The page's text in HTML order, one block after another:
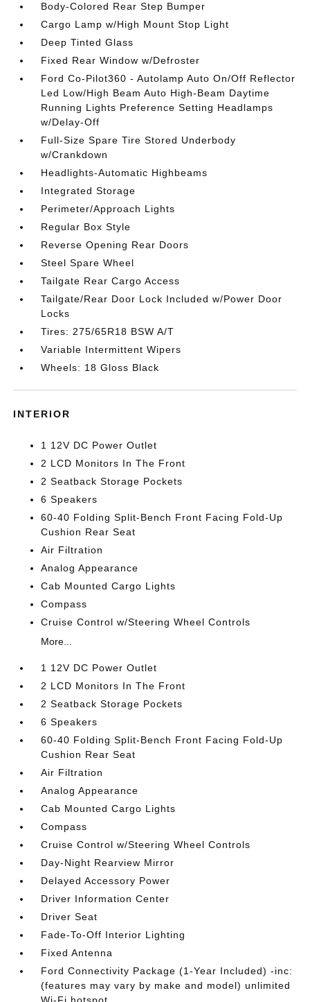
Body-Colored Rear Step Bumper
Cargo Lamp w/High Mount Stop Light
Deep Tinted Glass
Fixed Rear Window w/Defroster
Ford Co-Pilot360 - Autolamp Auto On/Off Reflector
Led Low/High Beam Auto High-Beam Daytime
Running Lights Preference Setting Headlamps
w/Delay-Off
Full-Size Spare Tire Stored Underbody
w/Crankdown
Headlights-Automatic Highbeams
Integrated Storage
Perimeter/Approach Lights
Regular Box Style
Reverse Opening Rear Doors
Steel Spare Wheel
Tailgate Rear Cargo Access
Tailgate/Rear Door Lock Included w/Power Door
Locks
Tires: 275/65R18 BSW A/T
Variable Intermittent Wipers
Wheels: 18 Gloss Black
INTERIOR
1 12V DC Power Outlet
2 LCD Monitors In The Front
2 Seatback Storage Pockets
6 Speakers
60-40 Folding Split-Bench Front Facing Fold-Up
Cushion Rear Seat
Air Filtration
Analog Appearance
Cab Mounted Cargo Lights
Compass
Cruise Control w/Steering Wheel Controls
More...
1 12V DC Power Outlet
2 LCD Monitors In The Front
2 Seatback Storage Pockets
6 Speakers
60-40 Folding Split-Bench Front Facing Fold-Up
Cushion Rear Seat
Air Filtration
Analog Appearance
Cab Mounted Cargo Lights
Compass
Cruise Control w/Steering Wheel Controls
Day-Night Rearview Mirror
Delayed Accessory Power
Driver Information Center
Driver Seat
Fade-To-Off Interior Lighting
Fixed Antenna
Ford Connectivity Package (1-Year Included) -inc:
(features may vary by make and model) unlimited